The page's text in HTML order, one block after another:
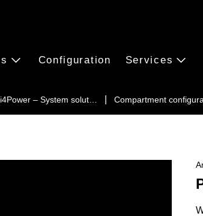
– System solut… Compartment
Configuration Services